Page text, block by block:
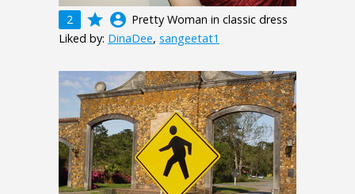
2 grade account_circle Pretty Woman in classic dress
Liked by: DinaDee, sangeetat1